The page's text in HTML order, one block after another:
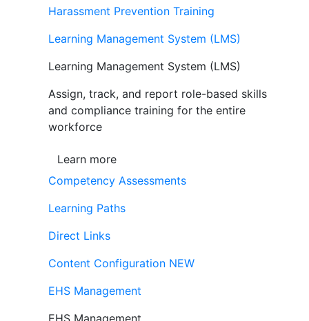
Harassment Prevention Training
Learning Management System (LMS)
Learning Management System (LMS)
Assign, track, and report role-based skills
and compliance training for the entire
workforce
Learn more
Competency Assessments
Learning Paths
Direct Links
Content Configuration NEW
EHS Management
EHS Management